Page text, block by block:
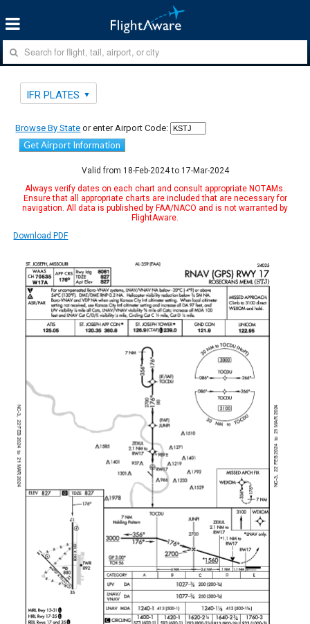
IFR PLATES
Browse By State or enter Airport Code:
Get Airport Information
Valid from 18-Feb-2024 to 17-Mar-2024
Always verify dates on each chart and consult appropriate NOTAMs.
Ensure that all appropriate charts are included that are necessary for
navigation. All data is published by FAA/NACO and is not warranted by
FlightAware.
Download PDF